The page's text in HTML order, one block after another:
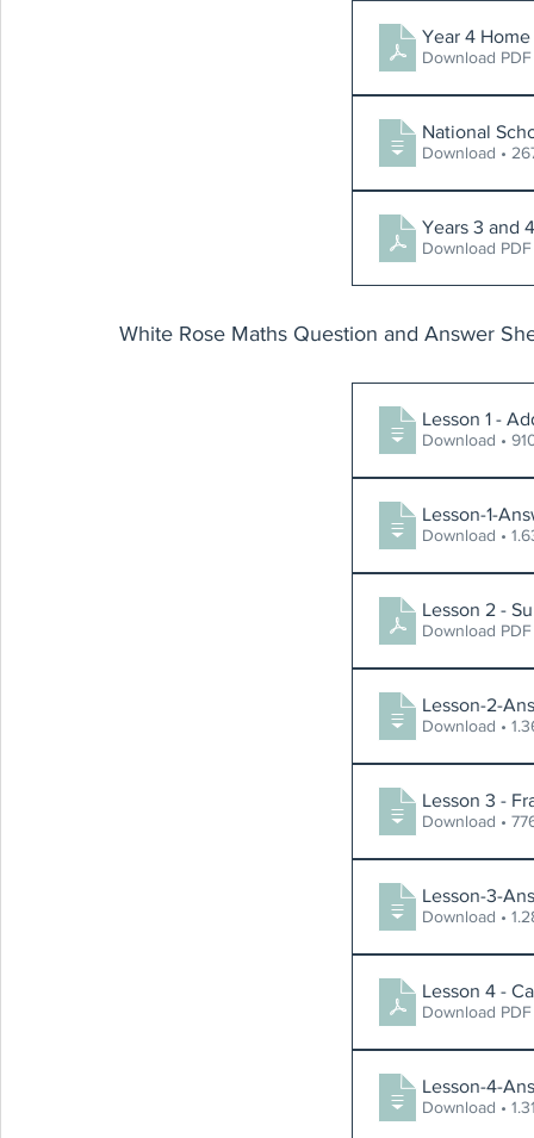
Year 4
Download
National
Download PDF
White Rose Maths Question and Answer
Lesson 1 -
Lesson-1-
Lesson 2 -
Download
Lesson-2-
Lesson 3 -
Lesson-3-
Lesson 4 -
Download
Lesson-4-